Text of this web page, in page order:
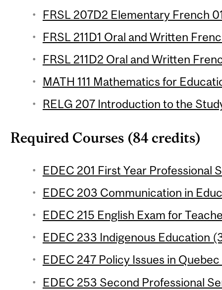
FRSL 207D2 Elementary French
FRSL 211D1 Oral and Written
FRSL 211D2 Oral and Written
MATH 111 Mathematics for
RELG 207 Introduction to the
Required Courses (84 credits)
EDEC 201 First Year Professional
EDEC 203 Communication in
EDEC 215 English Exam for
EDEC 233 Indigenous Education
EDEC 247 Policy Issues in
EDEC 253 Second Professional